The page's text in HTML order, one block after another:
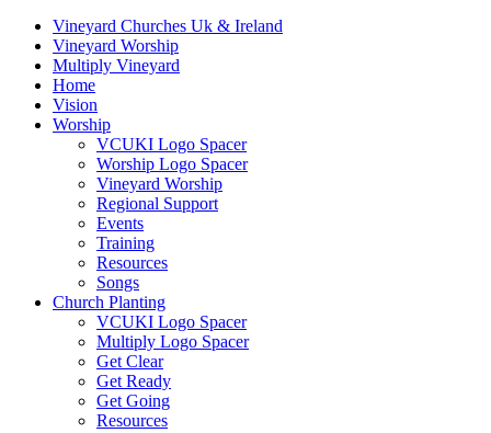
Vineyard Churches Uk & Ireland
Vineyard Worship
Multiply Vineyard
Home
Vision
Worship
VCUKI Logo Spacer
Worship Logo Spacer
Vineyard Worship
Regional Support
Events
Training
Resources
Songs
Church Planting
VCUKI Logo Spacer
Multiply Logo Spacer
Get Clear
Get Ready
Get Going
Resources